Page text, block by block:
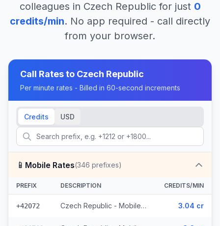
colleagues in Czech Republicfor just 0
credits/min. No app required - call directly
from your browser.
Call Rates to Czech Republic
Per minute rates - Billed in 60-second increments
Credits USD
📱 Mobile Rates(346 prefixes)
PREFIX DESCRIPTION CREDITS/MIN
+42072 Czech Republic - Mobile O2 - From EEA (8 prefixes) 3.04 cr